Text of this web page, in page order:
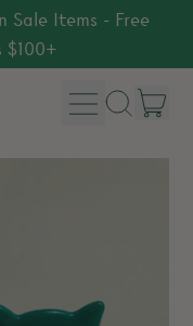
Sale Items - Free
$100+
Menu
Search